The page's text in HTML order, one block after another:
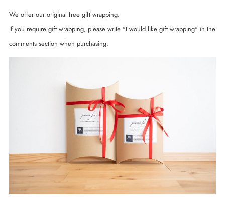
We offer our original free gift wrapping.
If you require gift wrapping, please write "I would like gift wrapping" in the
comments section when purchasing.